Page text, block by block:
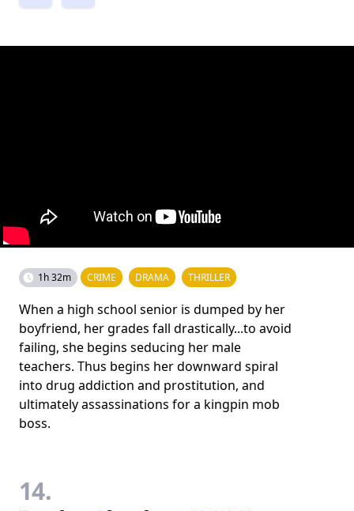
1h 32m CRIME DRAMA THRILLER
When a high school senior is dumped by her
boyfriend, her grades fall drastically...to avoid
failing, she begins seducing her male
teachers. Thus begins her downward spiral
into drug addiction and prostitution, and
ultimately assassinations for a kingpin mob
boss.
14.